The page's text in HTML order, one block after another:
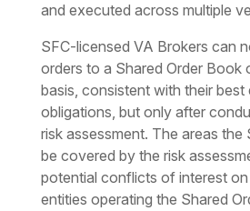
and executed across multiple
SFC-licensed VA Brokers can
orders to a Shared Order Book
basis, consistent with their best
obligations, but only after
risk assessment. The areas the
be covered by the risk
potential conflicts of interest
entities operating the Shared